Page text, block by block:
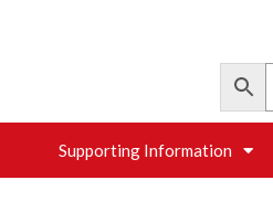
Supporting Information